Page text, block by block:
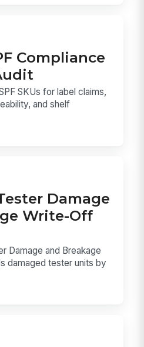
Compliance
SKUs for label claims,
and shelf
Damage
Write-Off
Damage and Breakage
damaged tester units by